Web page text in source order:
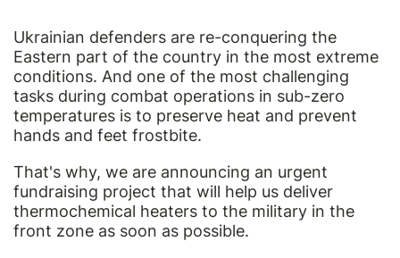
Ukrainian defenders are re-conquering the
Eastern part of the country in the most extreme
conditions. And one of the most challenging
tasks during combat operations in sub-zero
temperatures is to preserve heat and prevent
hands and feet frostbite.
That's why, we are announcing an urgent
fundraising project that will help us deliver
thermochemical heaters to the military in the
front zone as soon as possible.